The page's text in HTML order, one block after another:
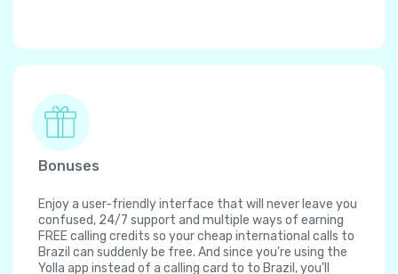
Bonuses
Enjoy a user-friendly interface that will never leave you
confused, 24/7 support and multiple ways of earning
FREE calling credits so your cheap international calls to
Brazil can suddenly be free. And since you're using the
Yolla app instead of a calling card to to Brazil, you'll